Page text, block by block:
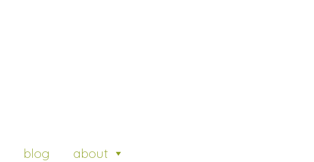
blog about